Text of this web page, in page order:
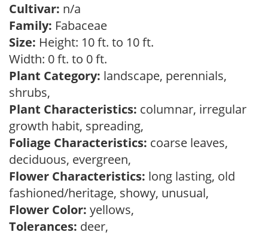
Cultivar: n/a
Family: Fabaceae
Size: Height: 10 ft. to 10 ft.
Width: 0 ft. to 0 ft.
Plant Category: landscape, perennials,
shrubs,
Plant Characteristics: columnar, irregular
growth habit, spreading,
Foliage Characteristics: coarse leaves,
deciduous, evergreen,
Flower Characteristics: long lasting, old
fashioned/heritage, showy, unusual,
Flower Color: yellows,
Tolerances: deer,